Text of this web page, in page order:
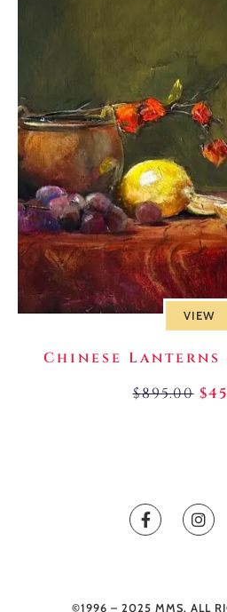
VIEW
Chinese Lanterns
$895.00 $
©1996 – 2025 MMS. ALL